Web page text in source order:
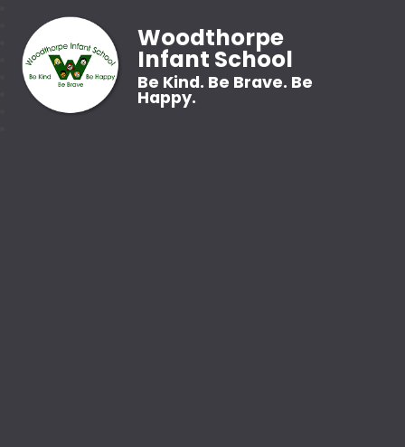
Woodthorpe
Infant School
Be Kind. Be Brave. Be
Happy.